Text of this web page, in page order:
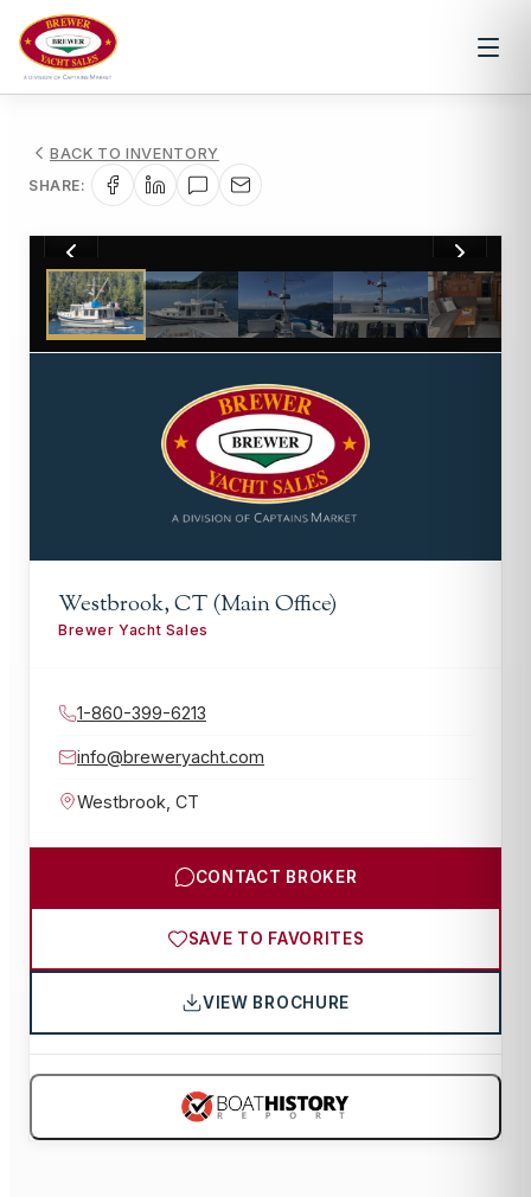
BACK TO INVENTORY
SHARE:
1/27
Westbrook, CT (Main Office)
Brewer Yacht Sales
1-860-399-6213
info@breweryacht.com
Westbrook CT
CONTACT BROKER
SAVE TO FAVORITES
VIEW BROCHURE